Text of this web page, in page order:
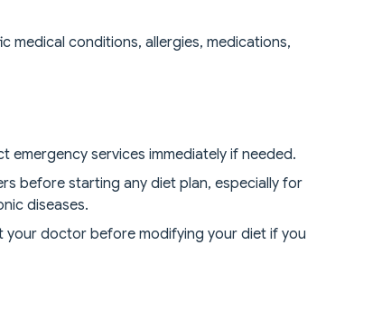
medical conditions, allergies, medications,
emergency services immediately if needed.
before starting any diet plan, especially for
diseases.
your doctor before modifying your diet if you